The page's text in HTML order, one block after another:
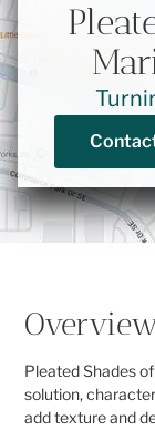
Pleated Shades
solution,
add texture and